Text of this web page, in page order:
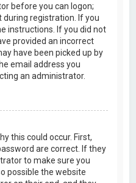
before you can logon;
registration. If you
instructions. If you did not
provided an incorrect
have been picked up by
email address you
an administrator.
this could occur. First,
are correct. If they
to make sure you
possible the website